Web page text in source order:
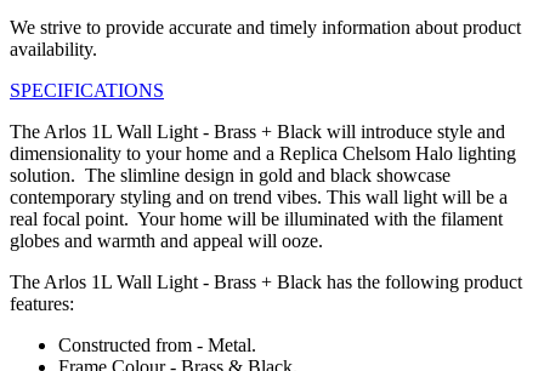
We strive to provide accurate and timely information about product
availability.
SPECIFICATIONS
The Arlos 1L Wall Light - Brass + Black will introduce style and
dimensionality to your home and a Replica Chelsom Halo lighting
solution. The slimline design in gold and black showcase
contemporary styling and on trend vibes. This wall light will be a
real focal point. Your home will be illuminated with the filament
globes and warmth and appeal will ooze.
The Arlos 1L Wall Light - Brass + Black has the following product
features:
Constructed from - Metal.